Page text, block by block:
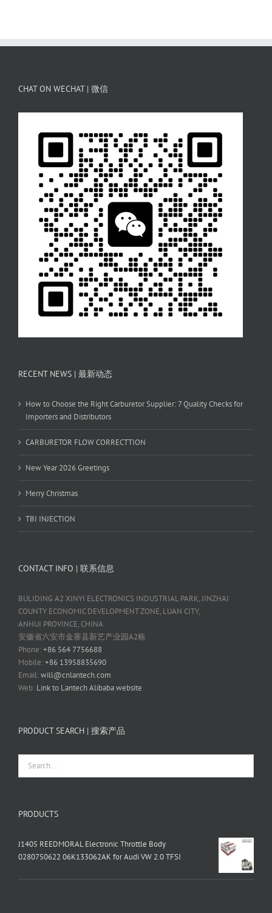
CHAT ON WECHAT | 微信
RECENT NEWS | 最新动态
How to Choose the Right Carburetor Supplier: 7 Quality Checks for
Importers and Distributors
CARBURETOR FLOW CORRECTTION
New Year 2026 Greetings
Merry Christmas
TBI INJECTION
CONTACT INFO | 联系信息
BULIDING A2 XINYI ELECTRONICS INDUSTRIAL PARK, JINZHAI
COUNTY ECONOMIC DEVELOPMENT ZONE, LUAN CITY,
ANHUI PROVINCE, CHINA
安徽省六安市金寨县新艺产业园A2栋
Phone:+86 564 7756688
Mobile:+86 13958835690
Email:will@cnlantech.com
Web: Link to Lantech Alibaba website
PRODUCT SEARCH | 搜索产品
PRODUCTS
J1405 REEDMORAL Electronic Throttle Body
0280750622 06K133062AK for Audi VW 2.0 TFSI